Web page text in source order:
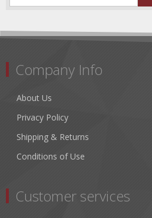
Company Info
About Us
Privacy Policy
Shipping & Returns
Conditions of Use
Customer services